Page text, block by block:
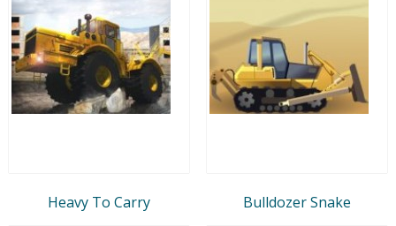
Heavy To Carry Bulldozer Snake